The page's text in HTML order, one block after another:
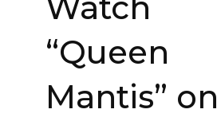
“Queen
Mantis” on